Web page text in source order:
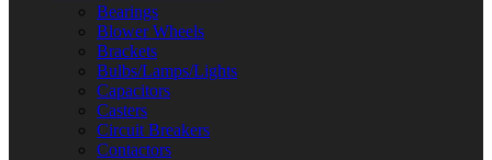
Bearings
Blower Wheels
Brackets
Bulbs/Lamps/Lights
Capacitors
Casters
Circuit Breakers
Contactors